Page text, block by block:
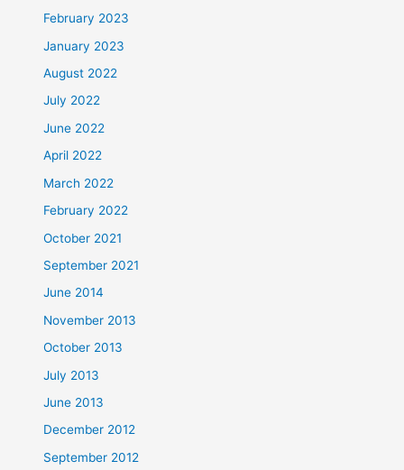
February 2023
January 2023
August 2022
July 2022
June 2022
April 2022
March 2022
February 2022
October 2021
September 2021
June 2014
November 2013
October 2013
July 2013
June 2013
December 2012
September 2012